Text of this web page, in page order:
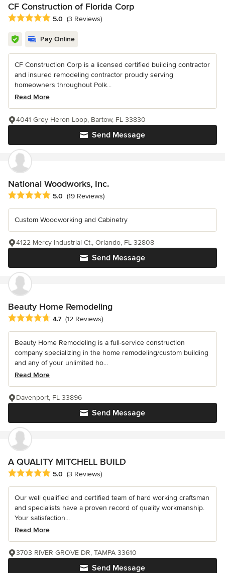
CF Construction of Florida Corp
Average rating: 5 out of 5 stars
5.0 (3 Reviews)
Pay Online
CF Construction Corp is a licensed certified building contractor
and insured remodeling contractor proudly serving
homeowners throughout Polk...
Read More
Send Message
4041 Grey Heron Loop, Bartow, FL 33830
National Woodworks, Inc.
Average rating: 5 out of 5 stars
5.0 (19 Reviews)
Custom Woodworking and Cabinetry
Send Message
4122 Mercy Industrial Ct., Orlando, FL 32808
Beauty Home Remodeling
Average rating: 4.7 out of 5 stars
4.7 (12 Reviews)
Beauty Home Remodeling is a full-service construction
company specializing in the home remodeling/custom building
and any of your unlimited ho...
Read More
Send Message
Davenport, FL 33896
A QUALITY MITCHELL BUILD
Average rating: 5 out of 5 stars
5.0 (3 Reviews)
Our well qualified and certified team of hard working craftsman
and specialists have a proven record of quality workmanship.
Your satisfaction...
Read More
Send Message
3703 RIVER GROVE DR, TAMPA 33610